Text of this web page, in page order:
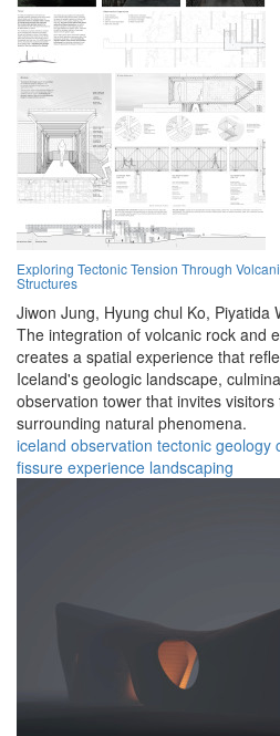
Exploring Tectonic Tension Through
Structures
Jiwon Jung, Hyung chul Ko, Piyatida
The integration of volcanic rock and
creates a spatial experience that
Iceland's geologic landscape,
observation tower that invites
surrounding natural phenomena.
iceland observation tectonic geology
fissure experience landscaping